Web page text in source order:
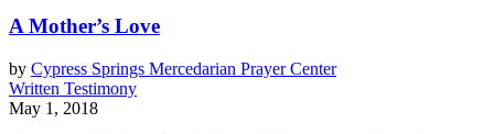
A Mother’s Love
by Cypress Springs Mercedarian Prayer Center
Written Testimony
May 1, 2018